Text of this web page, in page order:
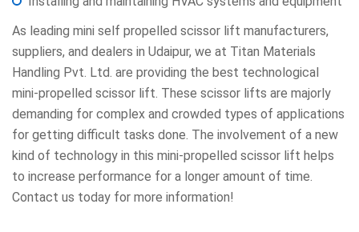
As leading mini self propelled scissor lift manufacturers,
suppliers, and dealers in Udaipur, we at Titan Materials
Handling Pvt. Ltd. are providing the best technological
mini-propelled scissor lift. These scissor lifts are majorly
demanding for complex and crowded types of applications
for getting difficult tasks done. The involvement of a new
kind of technology in this mini-propelled scissor lift helps
to increase performance for a longer amount of time.
Contact us today for more information!